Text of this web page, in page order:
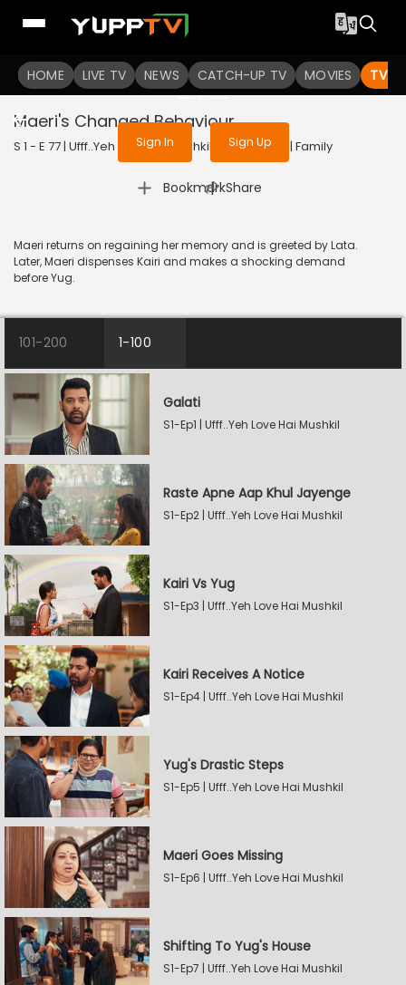
HOME LIVE TV NEWS CATCH-UP TV MOVIES TV
To get access to watch the
Sign in to enjoy uninterrupted
services
Sign In Sign Up
Maeri's Changed Behaviour
S 1 - E 77 | Ufff..Yeh Love Hai Mushkil | 2025 | HINDI | Family
Bookmark
| Share
Maeri returns on regaining her memory and is greeted by Lata.
Later, Maeri dispenses Kairi and makes a shocking demand
before Yug.
101-200 1-100
Galati
S1-Ep1 | Ufff..Yeh Love Hai Mushkil
Raste Apne Aap Khul Jayenge
S1-Ep2 | Ufff..Yeh Love Hai Mushkil
Kairi Vs Yug
S1-Ep3 | Ufff..Yeh Love Hai Mushkil
Kairi Receives A Notice
S1-Ep4 | Ufff..Yeh Love Hai Mushkil
Yug's Drastic Steps
S1-Ep5 | Ufff..Yeh Love Hai Mushkil
Maeri Goes Missing
S1-Ep6 | Ufff..Yeh Love Hai Mushkil
Shifting To Yug's House
S1-Ep7 | Ufff..Yeh Love Hai Mushkil